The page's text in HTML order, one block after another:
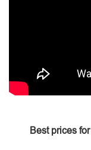
Best prices